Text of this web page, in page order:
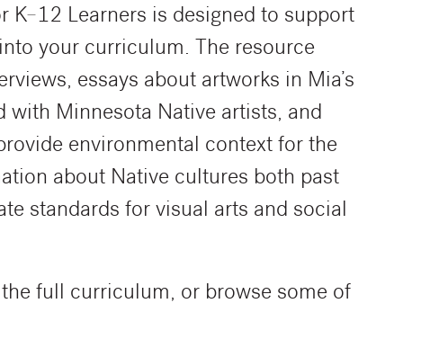
K–12 Learners is designed to support
your curriculum. The resource
essays about artworks in Mia’s
with Minnesota Native artists, and
environmental context for the
about Native cultures both past
standards for visual arts and social
full curriculum, or browse some of